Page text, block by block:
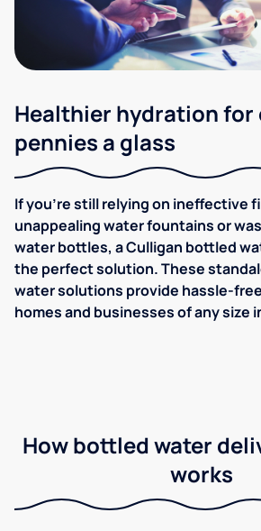
Healthier hydration for
pennies a glass
If you're still relying on ineffective
unappealing water fountains or
water bottles, a Culligan bottled
the perfect solution. These
water solutions provide hassle-
homes and businesses of any size
How bottled water
works